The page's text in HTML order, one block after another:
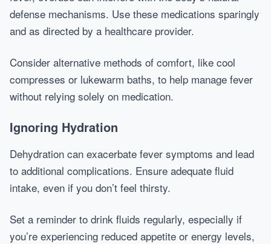
defense mechanisms. Use these medications sparingly
and as directed by a healthcare provider.
Consider alternative methods of comfort, like cool
compresses or lukewarm baths, to help manage fever
without relying solely on medication.
Ignoring Hydration
Dehydration can exacerbate fever symptoms and lead
to additional complications. Ensure adequate fluid
intake, even if you don’t feel thirsty.
Set a reminder to drink fluids regularly, especially if
you’re experiencing reduced appetite or energy levels,